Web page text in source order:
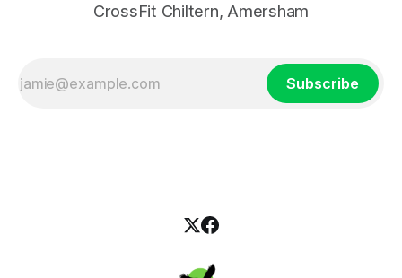
CrossFit Chiltern, Amersham
Subscribe